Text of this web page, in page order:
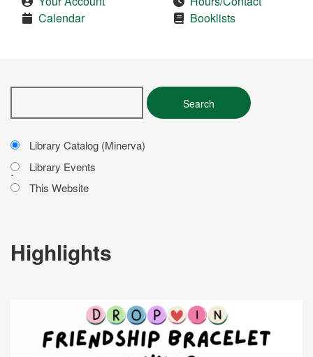
Calendar
Booklists
Library Catalog (Minerva)
Library Events
This Website
.
Highlights